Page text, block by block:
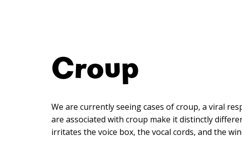
Croup
We are currently seeing cases of croup, a viral
are associated with croup make it distinctly
irritates the voice box, the vocal cords, and the